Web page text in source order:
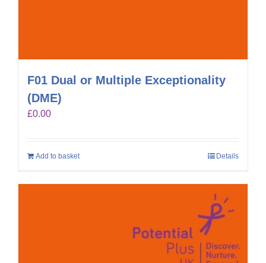
F01 Dual or Multiple Exceptionality
(DME)
£0.00
Add to basket Details